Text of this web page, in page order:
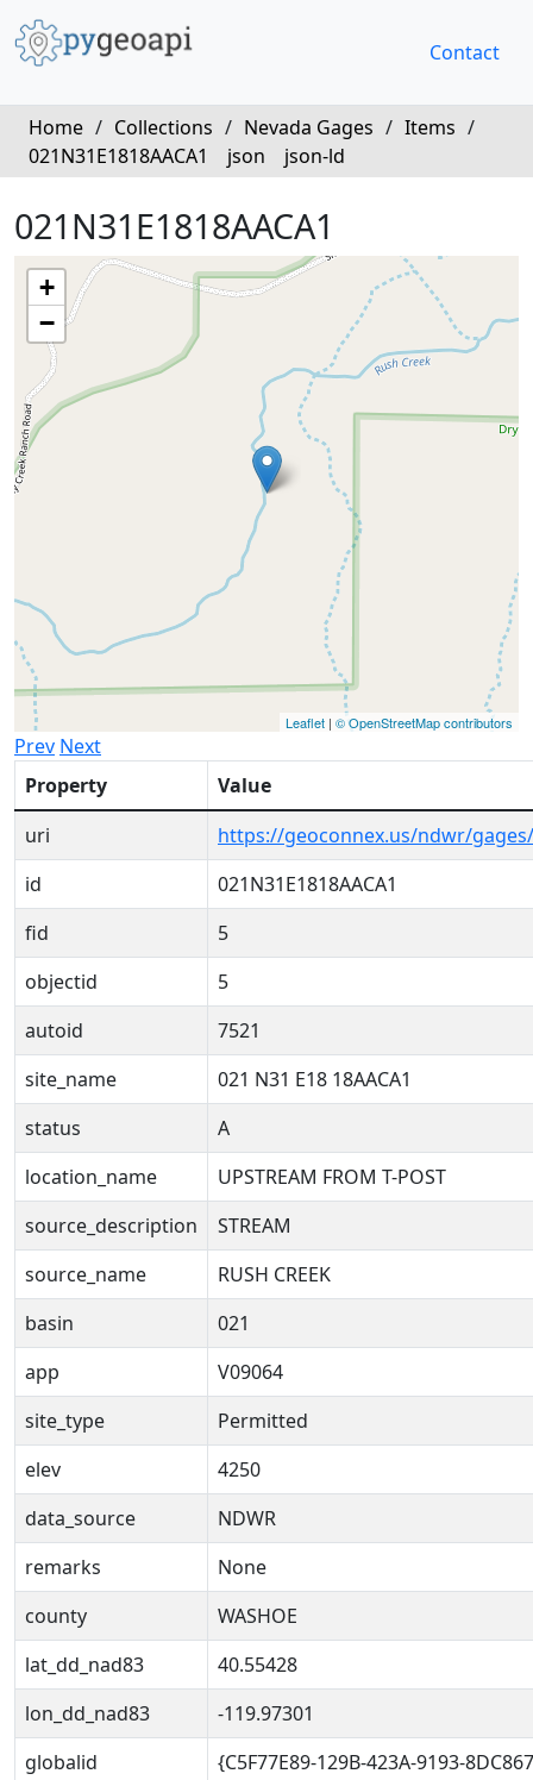
Contact
Home / Collections / Nevada Gages / Items /
021N31E1818AACA1
json json-ld
021N31E1818AACA1
+
−
Leaflet | © OpenStreetMap contributors
Prev Next
Property
Value
uri
https://geoconnex.us/ndwr/gages/
id
021N31E1818AACA1
fid
5
objectid
5
autoid
7521
site_name
021 N31 E18 18AACA1
status
A
location_name
UPSTREAM FROM T-POST
source_description
STREAM
source_name
RUSH CREEK
basin
021
app
V09064
site_type
Permitted
elev
4250
data_source
NDWR
remarks
None
county
WASHOE
lat_dd_nad83
40.55428
lon_dd_nad83
-119.97301
globalid
{C5F77E89-129B-423A-9193-